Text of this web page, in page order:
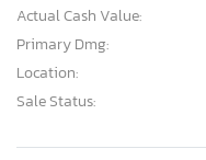
Actual Cash Value:
Primary Dmg:
Location:
Sale Status: